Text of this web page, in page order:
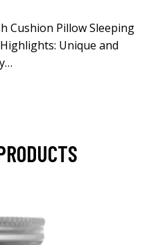
Cushion Pillow Sleeping
Unique and